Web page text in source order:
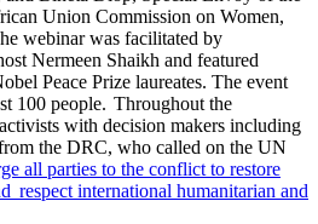
Union Commission on Women,
webinar was facilitated by
Nermeen Shaikh and featured
Peace Prize laureates. The event
100 people. Throughout the
with decision makers including
the DRC, who called on the UN
all parties to the conflict to restore
respect international humanitarian and